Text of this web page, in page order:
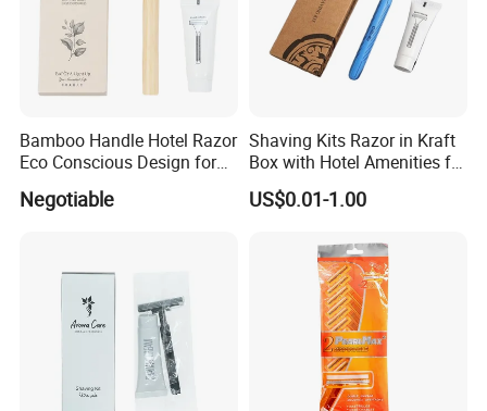
Bamboo Handle Hotel Razor
Eco Conscious Design for
Negotiable
Shaving Kits Razor in Kraft
Box with Hotel Amenities for
Guest Room
US$0.01-1.00